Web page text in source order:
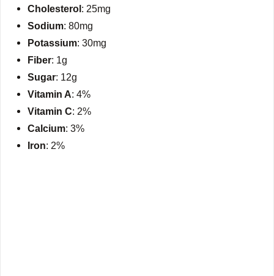
Cholesterol: 25mg
Sodium: 80mg
Potassium: 30mg
Fiber: 1g
Sugar: 12g
Vitamin A: 4%
Vitamin C: 2%
Calcium: 3%
Iron: 2%